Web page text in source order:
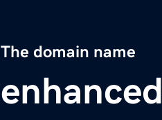
The domain name